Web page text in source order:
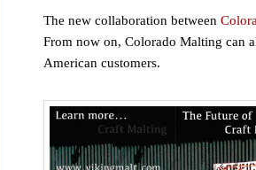
The new collaboration between
From now on, Colorado Malting can
American customers.